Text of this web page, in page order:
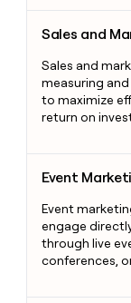
Sales and
Sales and
measuring
to maximize
return on
Event
Event
engage
through live
conferences,